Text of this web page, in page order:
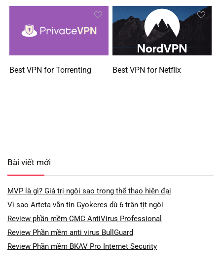
Best VPN for Torrenting Best VPN for Netflix
Bài viết mới
MVP là gì? Giá trị ngôi sao trong thể thao hiện đại
Vì sao Arteta vẫn tin Gyokeres dù 6 trận tịt ngòi
Review phần mềm CMC AntiVirus Professional
Review Phần mềm anti virus BullGuard
Review Phần mềm BKAV Pro Internet Security